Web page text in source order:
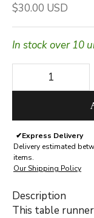
Sale price
$30.00 USD
In stock over 10
Decrease quantity
✔Express Delivery
Delivery estimated
items.
Our Shipping Policy
Description
This table runner